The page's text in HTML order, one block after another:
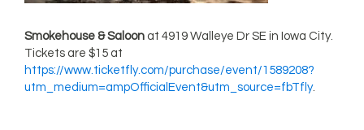
Smokehouse & Saloon at 4919 Walleye Dr SE in Iowa City.
Tickets are $15 at
https://www.ticketfly.com/purchase/event/1589208?
utm_medium=ampOfficialEvent&utm_source=fbTfly.